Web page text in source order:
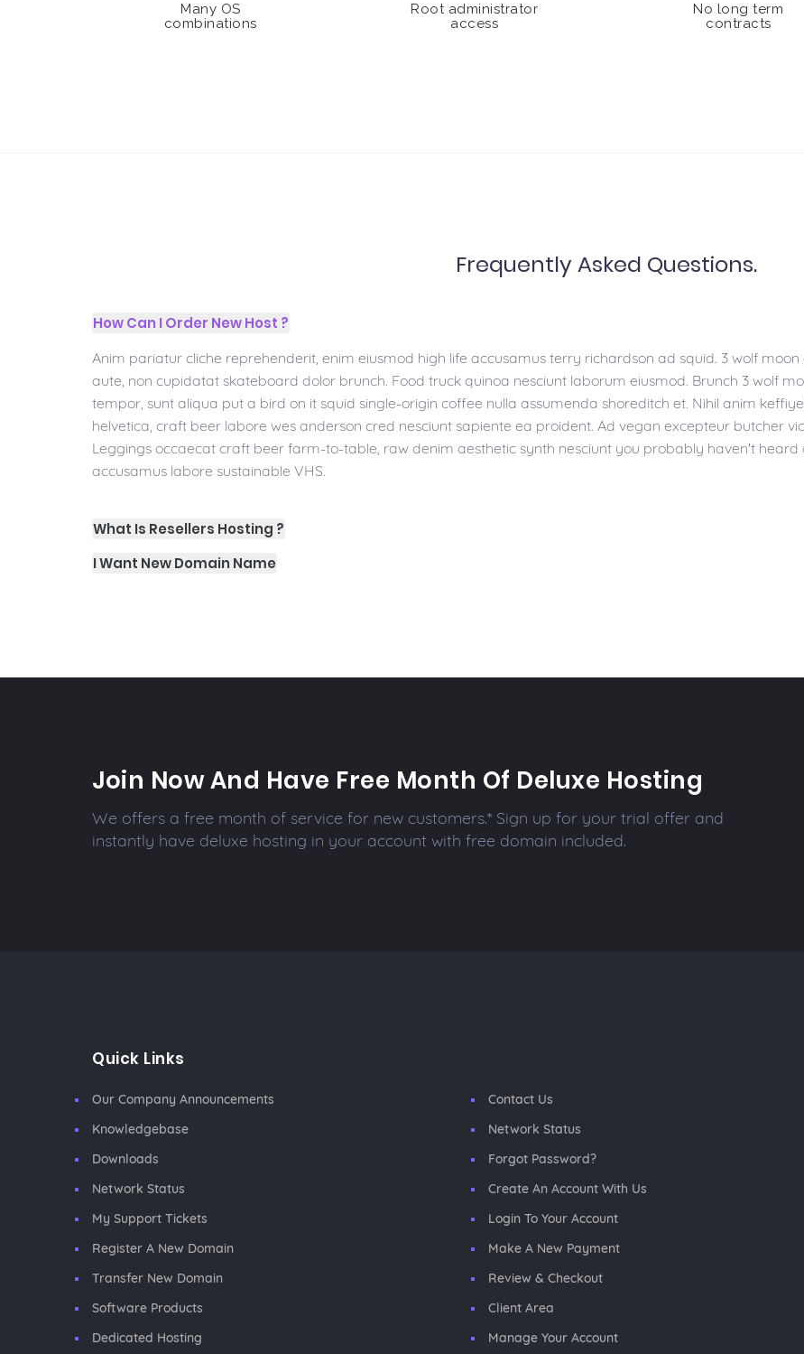
Many OS
combinations
Root administrator
access
No long term
contracts
Frequently Asked Questions.
How Can I Order New Host ?
Anim pariatur cliche reprehenderit, enim eiusmod high life accusamus terry richardson ad squid. 3 wolf moon
aute, non cupidatat skateboard dolor brunch. Food truck quinoa nesciunt laborum eiusmod. Brunch 3 wolf
tempor, sunt aliqua put a bird on it squid single-origin coffee nulla assumenda shoreditch et. Nihil anim
helvetica, craft beer labore wes anderson cred nesciunt sapiente ea proident. Ad vegan excepteur butcher
Leggings occaecat craft beer farm-to-table, raw denim aesthetic synth nesciunt you probably haven't heard
accusamus labore sustainable VHS.
What Is Resellers Hosting ?
I Want New Domain Name
Join Now And Have Free Month Of Deluxe Hosting
We offers a free month of service for new customers.* Sign up for your trial offer and
instantly have deluxe hosting in your account with free domain included.
Quick Links
Our Company Announcements
Knowledgebase
Downloads
Network Status
My Support Tickets
Register A New Domain
Transfer New Domain
Software Products
Dedicated Hosting
Contact Us
Network Status
Forgot Password?
Create An Account With Us
Login To Your Account
Make A New Payment
Review & Checkout
Client Area
Manage Your Account